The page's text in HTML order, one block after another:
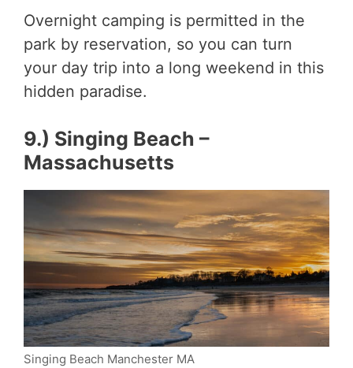
Overnight camping is permitted in the
park by reservation, so you can turn
your day trip into a long weekend in this
hidden paradise.
9.) Singing Beach –
Massachusetts
Singing Beach Manchester MA